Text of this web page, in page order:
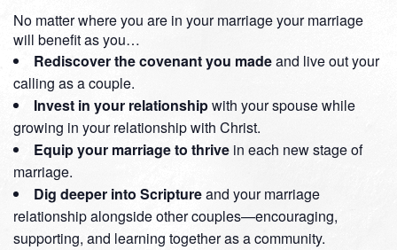
No matter where you are in your marriage your marriage
will benefit as you…
Rediscover the covenant you madeand live out your
calling as a couple.
Invest in your relationshipwith your spouse while
growing in your relationship with Christ.
Equip your marriage to thrive in each new stage of
marriage.
Dig deeper into Scriptureand your marriage
relationship alongside other couples—encouraging,
supporting, and learning together as a community.